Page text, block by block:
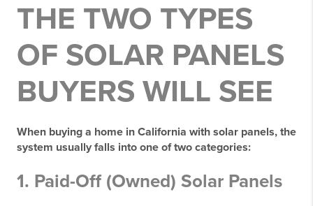
THE TWO TYPES
OF SOLAR PANELS
BUYERS WILL SEE
When buying a home in California with solar panels, the
system usually falls into one of two categories:
1. Paid-Off (Owned) Solar Panels